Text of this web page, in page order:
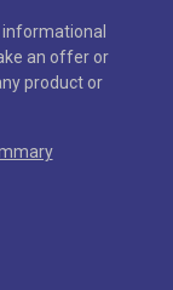
an offer or
product or